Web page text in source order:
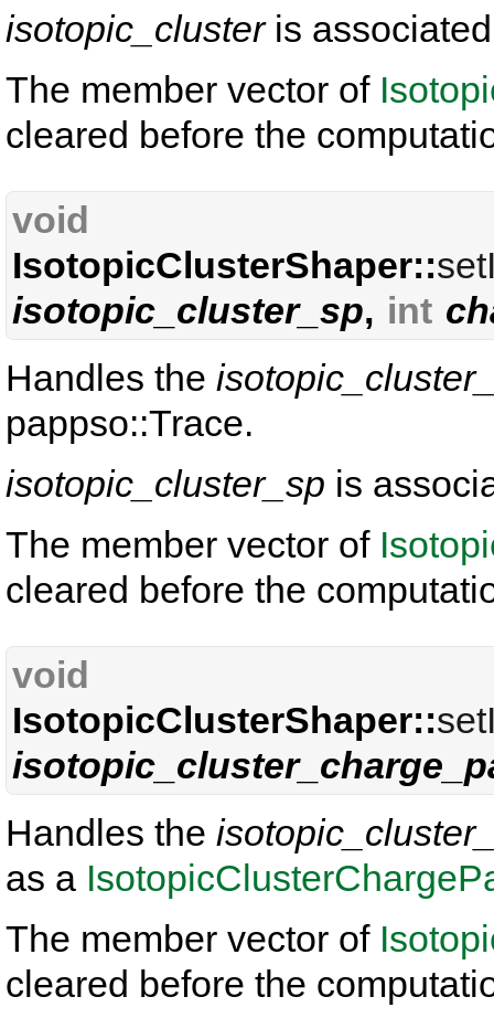
isotopic_clusteris
The member vector of
cleared before the
void
IsotopicClusterShaper::
isotopic_cluster_sp, int
Handles the
pappso::Trace.
isotopic_cluster_sp is
The member vector of
cleared before the
void
IsotopicClusterShaper::
Handles the
as a
The member vector of
cleared before the